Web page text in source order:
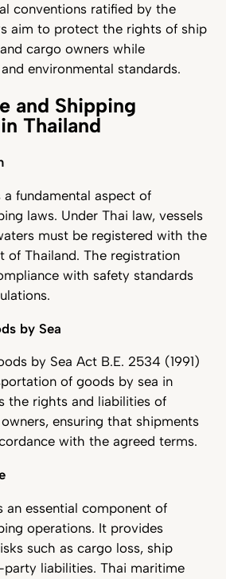
conventions ratified by the
aim to protect the rights of ship
cargo owners while
environmental standards.
and Shipping
Thailand
fundamental aspect of
laws. Under Thai law, vessels
must be registered with the
of Thailand. The registration
with safety standards
by Sea
by Sea Act B.E. 2534 (1991)
of goods by sea in
the rights and liabilities of
ensuring that shipments
with the agreed terms.
an essential component of
operations. It provides
such as cargo loss, ship
liabilities. Thai maritime